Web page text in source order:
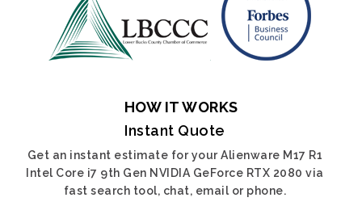
HOW IT WORKS
Instant Quote
Get an instant estimate for your Alienware M17 R1
Intel Core i7 9th Gen NVIDIA GeForce RTX 2080 via
fast search tool, chat, email or phone.